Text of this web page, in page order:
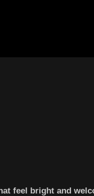
feel bright and